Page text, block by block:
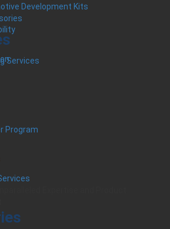
Development Kits
Expertise and Product
Program